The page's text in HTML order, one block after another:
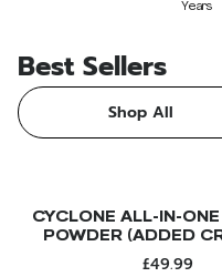
Years
Best Sellers
Shop All
CYCLONE ALL-IN-
POWDER (ADDED
£49.99